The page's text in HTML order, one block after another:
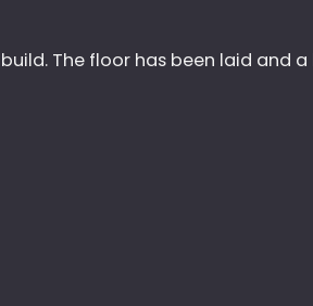
The floor has been laid and